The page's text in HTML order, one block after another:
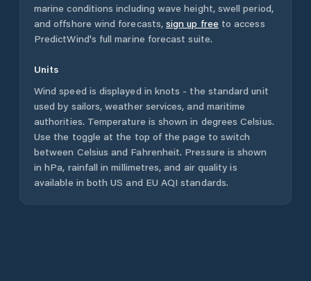
marine conditions including wave height, swell period,
and offshore wind forecasts, sign up free to access
PredictWind's full marine forecast suite.
Units
Wind speed is displayed in knots - the standard unit
used by sailors, weather services, and maritime
authorities. Temperature is shown in degrees Celsius.
Use the toggle at the top of the page to switch
between Celsius and Fahrenheit. Pressure is shown
in hPa, rainfall in millimetres, and air quality is
available in both US and EU AQI standards.